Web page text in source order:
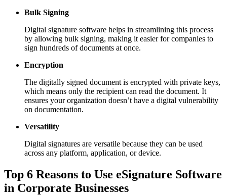
Bulk Signing
Digital signature software helps in streamlining this process
by allowing bulk signing, making it easier for companies to
sign hundreds of documents at once.
Encryption
The digitally signed document is encrypted with private keys,
which means only the recipient can read the document. It
ensures your organization doesn’t have a digital vulnerability
on documentation.
Versatility
Digital signatures are versatile because they can be used
across any platform, application, or device.
Top 6 Reasons to Use eSignature Software
in Corporate Businesses